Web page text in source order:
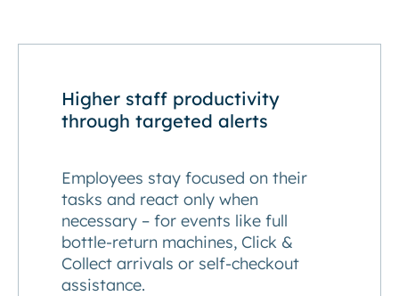
Higher staff productivity
through targeted alerts
Employees stay focused on their
tasks and react only when
necessary – for events like full
bottle-return machines, Click &
Collect arrivals or self-checkout
assistance.